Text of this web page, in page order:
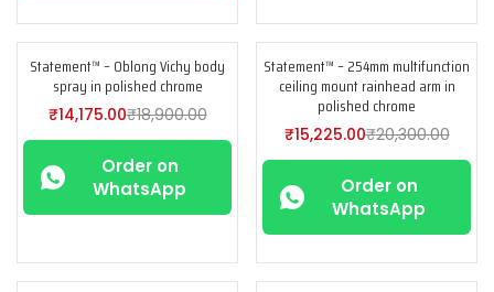
-25%
Statement™ – Oblong Vichy body
spray in polished chrome
₹14,175.00₹18,900.00
Order on
WhatsApp
-25%
Statement™ – 254mm multifunction
ceiling mount rainhead arm in
polished chrome
₹15,225.00₹20,300.00
Order on
WhatsApp